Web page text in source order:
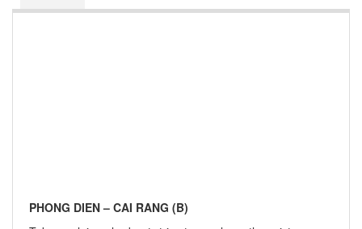
PHONG DIEN – CAI RANG (B)